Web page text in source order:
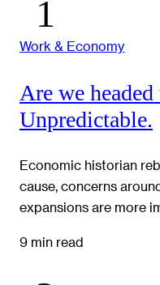
Work & Economy
Are we
Unpredictable.
Economic historian
cause, concerns
expansions are more
9 min read